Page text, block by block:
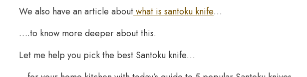
We also have an article aboutwhat is santoku knife…
….to know more deeper about this.
Let me help you pick the best Santoku knife…